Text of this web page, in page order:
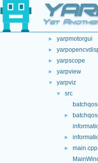
Yet
► yarplogger
► yarpmanager
► yarpmotorgui
►
► yarpscope
► yarpview
▼ yarpviz
▼
src
►
►
►
main.cpp